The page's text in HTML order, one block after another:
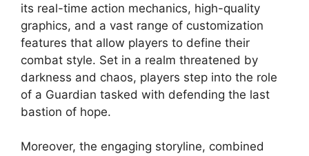
its real-time action mechanics, high-quality
graphics, and a vast range of customization
features that allow players to define their
combat style. Set in a realm threatened by
darkness and chaos, players step into the role
of a Guardian tasked with defending the last
bastion of hope.
Moreover, the engaging storyline, combined